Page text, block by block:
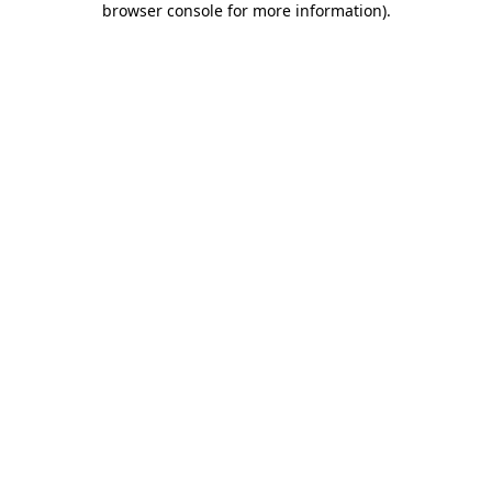
browser console for more information).